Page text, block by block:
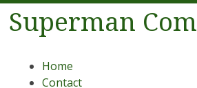
Superman
Menu
Skip to content
Home
Contact